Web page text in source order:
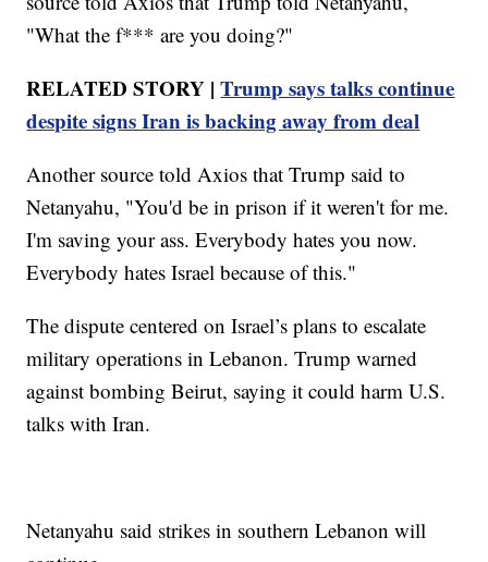
"What the f*** are you doing?"
RELATED STORY |Trump says talks continue
despite signs Iran is backing away from deal
Another source told Axios that Trump said to
Netanyahu, "You'd be in prison if it weren't for me.
I'm saving your ass. Everybody hates you now.
Everybody hates Israel because of this."
The dispute centered on Israel’s plans to escalate
military operations in Lebanon. Trump warned
against bombing Beirut, saying it could harm U.S.
talks with Iran.
Netanyahu said strikes in southern Lebanon will